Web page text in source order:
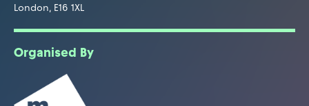
London, E16 1XL
Organised By